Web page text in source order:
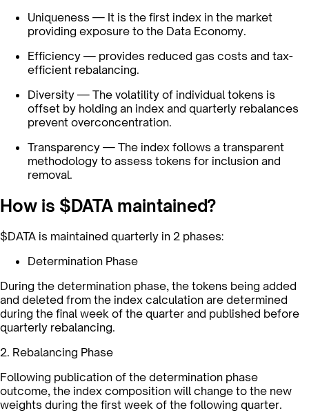
Uniqueness — It is the first index in the market
providing exposure to the Data Economy.
Efficiency — provides reduced gas costs and tax-
efficient rebalancing.
Diversity — The volatility of individual tokens is
offset by holding an index and quarterly rebalances
prevent overconcentration.
Transparency — The index follows a transparent
methodology to assess tokens for inclusion and
removal.
How is $DATA maintained?
$DATA is maintained quarterly in 2 phases:
Determination Phase
During the determination phase, the tokens being added
and deleted from the index calculation are determined
during the final week of the quarter and published before
quarterly rebalancing.
2. Rebalancing Phase
Following publication of the determination phase
outcome, the index composition will change to the new
weights during the first week of the following quarter.